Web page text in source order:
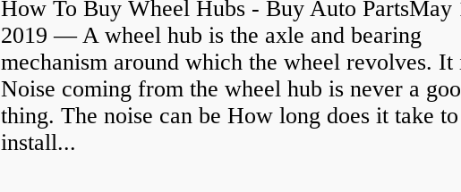
How To Buy Wheel Hubs - Buy Auto PartsMay
2019 — A wheel hub is the axle and bearing
mechanism around which the wheel revolves. It
Noise coming from the wheel hub is never a
thing. The noise can be How long does it take to
install...